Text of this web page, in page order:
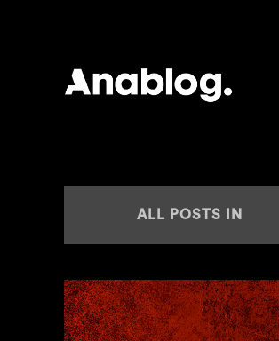
ANALOG
ALL POSTS IN